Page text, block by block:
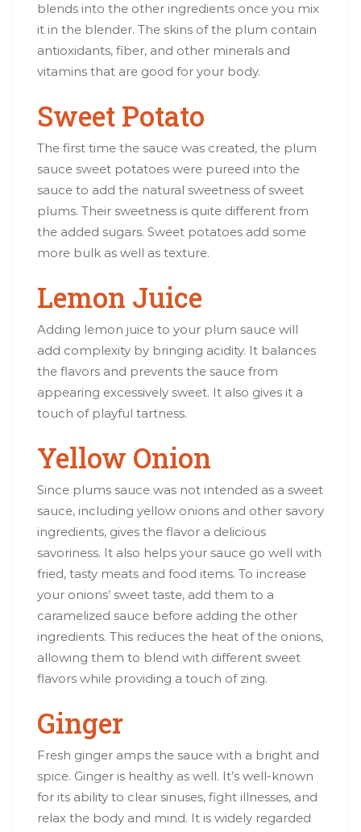
blends into the other ingredients once you mix
it in the blender. The skins of the plum contain
antioxidants, fiber, and other minerals and
vitamins that are good for your body.
Sweet Potato
The first time the sauce was created, the plum
sauce sweet potatoes were pureed into the
sauce to add the natural sweetness of sweet
plums. Their sweetness is quite different from
the added sugars. Sweet potatoes add some
more bulk as well as texture.
Lemon Juice
Adding lemon juice to your plum sauce will
add complexity by bringing acidity. It balances
the flavors and prevents the sauce from
appearing excessively sweet. It also gives it a
touch of playful tartness.
Yellow Onion
Since plums sauce was not intended as a sweet
sauce, including yellow onions and other savory
ingredients, gives the flavor a delicious
savoriness. It also helps your sauce go well with
fried, tasty meats and food items. To increase
your onions’ sweet taste, add them to a
caramelized sauce before adding the other
ingredients. This reduces the heat of the onions,
allowing them to blend with different sweet
flavors while providing a touch of zing.
Ginger
Fresh ginger amps the sauce with a bright and
spice. Ginger is healthy as well. It’s well-known
for its ability to clear sinuses, fight illnesses, and
relax the body and mind. It is widely regarded